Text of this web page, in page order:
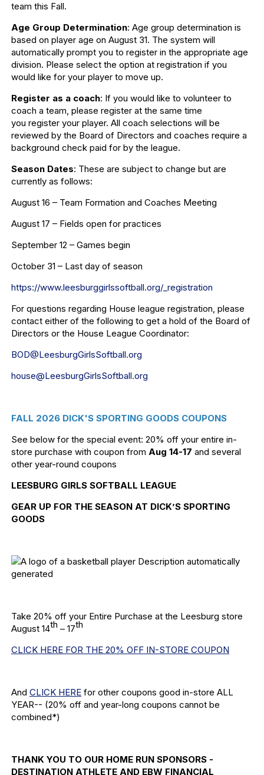
team this Fall.
Age Group Determination: Age group determination is
based on player age on August 31. The system will
automatically prompt you to register in the appropriate age
division. Please select the option at registration if you
would like for your player to move up.
Register as a coach: If you would like to volunteer to
coach a team, please register at the same time
you register your player. All coach selections will be
reviewed by the Board of Directors and coaches require a
background check paid for by the league.
Season Dates: These are subject to change but are
currently as follows:
August 16 – Team Formation and Coaches Meeting
August 17 – Fields open for practices
September 12 – Games begin
October 31 – Last day of season
https://www.leesburggirlssoftball.org/_registration
For questions regarding House league registration, please
contact either of the following to get a hold of the Board of
Directors or the House League Coordinator:
BOD@LeesburgGirlsSoftball.org
house@LeesburgGirlsSoftball.org
FALL 2026 DICK'S SPORTING GOODS COUPONS
See below for the special event: 20% off your entire in-
store purchase with coupon from Aug 14-17 and several
other year-round coupons
LEESBURG GIRLS SOFTBALL LEAGUE
GEAR UP FOR THE SEASON AT DICK’S SPORTING
GOODS
Take 20% off your Entire Purchase at the Leesburg store
August 14th – 17th
CLICK HERE FOR THE 20% OFF IN-STORE COUPON
And CLICK HERE for other coupons good in-store ALL
YEAR-- (20% off and year-long coupons cannot be
combined*)
THANK YOU TO OUR HOME RUN SPONSORS -
DESTINATION ATHLETE AND EBW FINANCIAL